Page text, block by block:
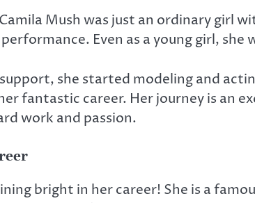
Mush was just an ordinary girl
Even as a young girl,
she started modeling and
fantastic career. Her journey is an
work and passion.
bright in her career! She is a